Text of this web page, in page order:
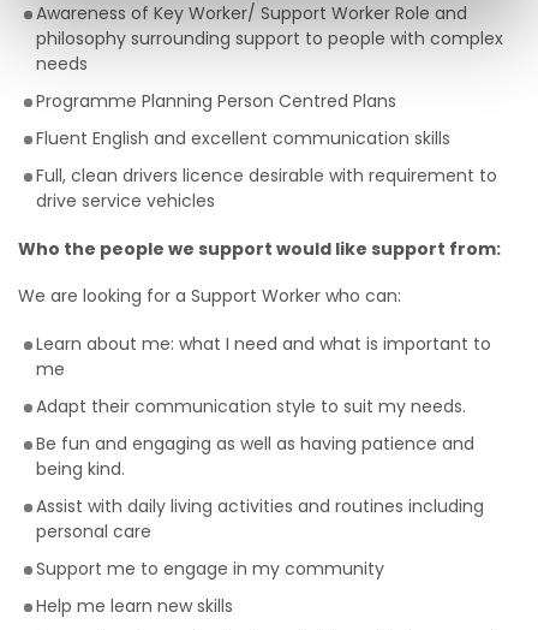
Awareness of Key Worker/ Support Worker Role and
philosophy surrounding support to people with complex
needs
Programme Planning Person Centred Plans
Fluent English and excellent communication skills
Full, clean drivers licence desirable with requirement to
drive service vehicles
Who the people we support would like support from:
We are looking for a Support Worker who can:
Learn about me: what I need and what is important to
me
Adapt their communication style to suit my needs.
Be fun and engaging as well as having patience and
being kind.
Assist with daily living activities and routines including
personal care
Support me to engage in my community
Help me learn new skills